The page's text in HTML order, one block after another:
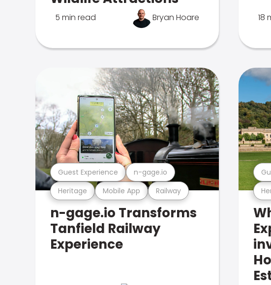
5 min read Bryan Hoare 18
Heritage Mobile App Railway
Guest Experience n-gage.io
n-gage.io Transforms
Tanfield Railway
Experience